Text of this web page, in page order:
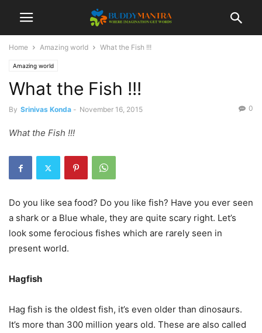
Home Amazing world What the Fish !!!
Amazing world
What the Fish !!!
By Srinivas Konda - November 16, 2015 0
What the Fish !!!
Do you like sea food? Do you like fish? Have you ever seen
a shark or a Blue whale, they are quite scary right. Let’s
look some ferocious fishes which are rarely seen in
present world.
Hagfish
Hag fish is the oldest fish, it’s even older than dinosaurs.
It’s more than 300 million years old. These are also called